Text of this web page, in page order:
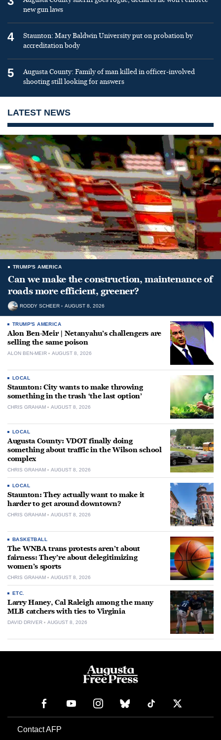
new gun laws
4
Staunton: Mary Baldwin University put on probation by
accreditation body
5
Augusta County: Family of man killed in officer-involved
shooting still looking for answers
LATEST NEWS
TRUMP'S AMERICA
Can we make the construction, maintenance of
roads more efficient, greener?
RODDY SCHEER AUGUST 8, 2026
TRUMP'S AMERICA
Alon Ben-Meir | Netanyahu’s challengers are
selling the same poison
ALON BEN-MEIR AUGUST 8, 2026
LOCAL
Staunton: City wants to make throwing
something in the trash ‘the last option’
CHRIS GRAHAM AUGUST 8, 2026
LOCAL
Augusta County: VDOT finally doing
something about traffic in the Wilson school
complex
CHRIS GRAHAM AUGUST 8, 2026
LOCAL
Staunton: They actually want to make it
harder to get around downtown?
CHRIS GRAHAM AUGUST 8, 2026
BASKETBALL
The WNBA trans protests aren’t about
fairness: They’re about delegitimizing
women’s sports
CHRIS GRAHAM AUGUST 8, 2026
ETC.
Larry Haney, Cal Raleigh among the many
MLB catchers with ties to Virginia
DAVID DRIVER AUGUST 8, 2026
Contact AFP